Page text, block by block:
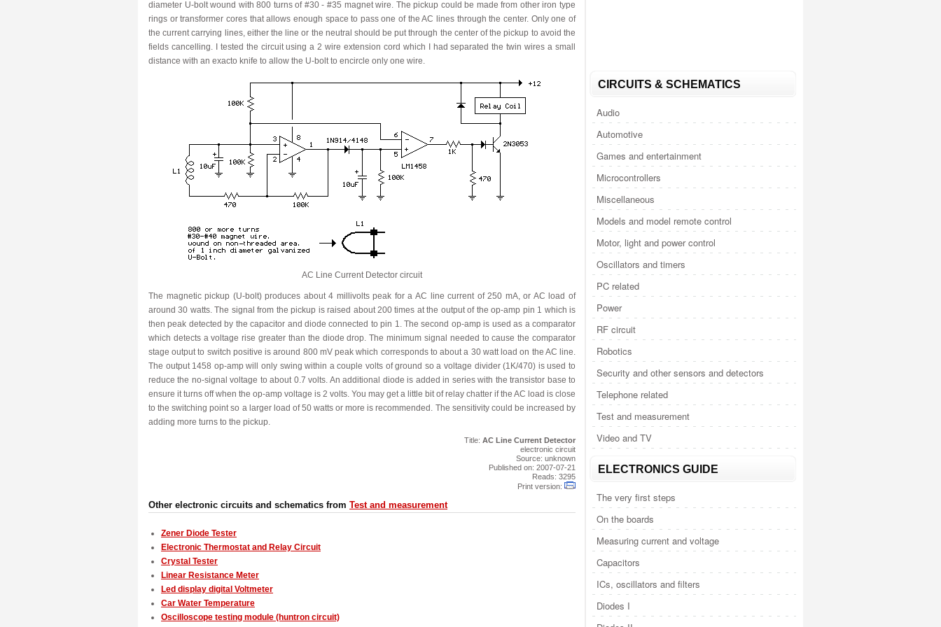
diameter U-bolt wound with 800 turns of #30 - #35 magnet wire. The pickup could be made from other iron type
rings or transformer cores that allows enough space to pass one of the AC lines through the center. Only one of
the current carrying lines, either the line or the neutral should be put through the center of the pickup to avoid the
fields cancelling. I tested the circuit using a 2 wire extension cord which I had separated the twin wires a small
distance with an exacto knife to allow the U-bolt to encircle only one wire.
AC Line Current Detector circuit
The magnetic pickup (U-bolt) produces about 4 millivolts peak for a AC line current of 250 mA, or AC load of
around 30 watts. The signal from the pickup is raised about 200 times at the output of the op-amp pin 1 which is
then peak detected by the capacitor and diode connected to pin 1. The second op-amp is used as a comparator
which detects a voltage rise greater than the diode drop. The minimum signal needed to cause the comparator
stage output to switch positive is around 800 mV peak which corresponds to about a 30 watt load on the AC line.
The output 1458 op-amp will only swing within a couple volts of ground so a voltage divider (1K/470) is used to
reduce the no-signal voltage to about 0.7 volts. An additional diode is added in series with the transistor base to
ensure it turns off when the op-amp voltage is 2 volts. You may get a little bit of relay chatter if the AC load is close
to the switching point so a larger load of 50 watts or more is recommended. The sensitivity could be increased by
adding more turns to the pickup.
Title: AC Line Current Detector
electronic circuit
Source: unknown
Published on: 2007-07-21
Reads: 3295
Print version:
Other electronic circuits and schematics from Test and measurement
Zener Diode Tester
Electronic Thermostat and Relay Circuit
Crystal Tester
Linear Resistance Meter
Led display digital Voltmeter
Car Water Temperature
Oscilloscope testing module (huntron circuit)
CIRCUITS & SCHEMATICS
Audio
Automotive
Games and entertainment
Microcontrollers
Miscellaneous
Models and model remote control
Motor, light and power control
Oscillators and timers
PC related
Power
RF circuit
Robotics
Security and other sensors and detectors
Telephone related
Test and measurement
Video and TV
ELECTRONICS GUIDE
The very first steps
On the boards
Measuring current and voltage
Capacitors
ICs, oscillators and filters
Diodes I